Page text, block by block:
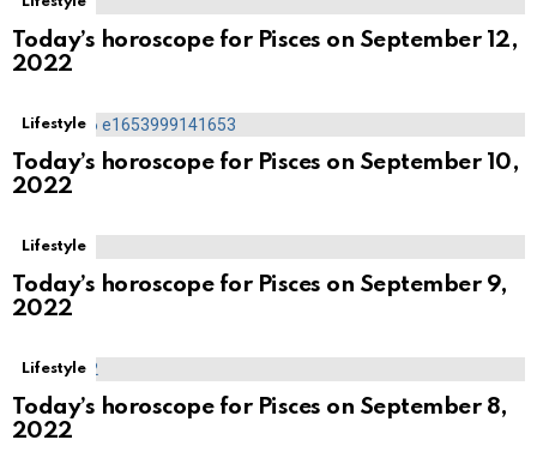
Today’s horoscope for Pisces on September 12,
2022
Lifestyle
Today’s horoscope for Pisces on September 10,
2022
Lifestyle
Today’s horoscope for Pisces on September 9,
2022
Lifestyle
Today’s horoscope for Pisces on September 8,
2022